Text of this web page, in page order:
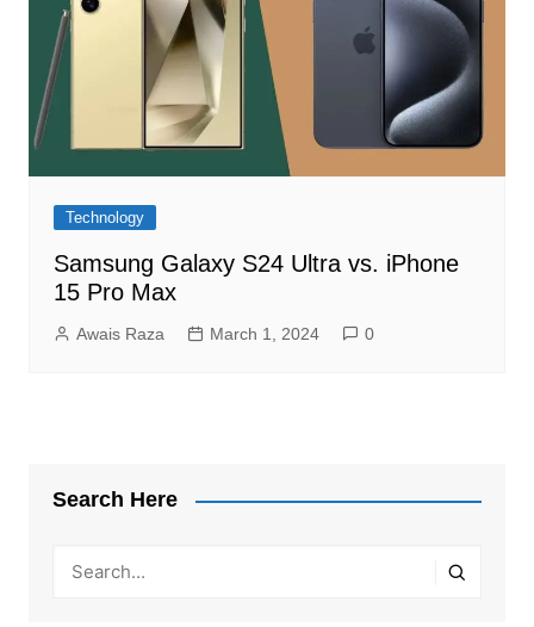
Technology
Samsung Galaxy S24 Ultra vs. iPhone
15 Pro Max
Awais Raza March 1, 2024 0
Search Here